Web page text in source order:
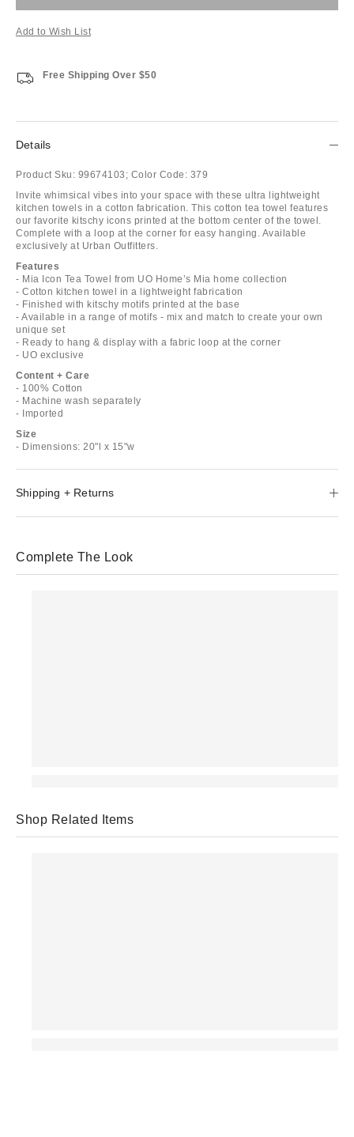
Add to Wish List
Free Shipping Over $50
Details
Product Sku: 99674103; Color Code: 379
Invite whimsical vibes into your space with these ultra lightweight
kitchen towels in a cotton fabrication. This cotton tea towel features
our favorite kitschy icons printed at the bottom center of the towel.
Complete with a loop at the corner for easy hanging. Available
exclusively at Urban Outfitters.
Features
- Mia Icon Tea Towel from UO Home’s Mia home collection
- Cotton kitchen towel in a lightweight fabrication
- Finished with kitschy motifs printed at the base
- Available in a range of motifs - mix and match to create your own
unique set
- Ready to hang & display with a fabric loop at the corner
- UO exclusive
Content + Care
- 100% Cotton
- Machine wash separately
- Imported
Size
- Dimensions: 20"l x 15"w
Shipping + Returns
Complete The Look
Shop Related Items